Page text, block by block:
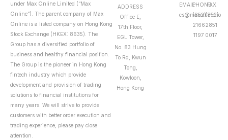
under Max Online Limited (“Max
Online”). The parent company of Max
Online is a listed company on Hong Kong
Stock Exchange (HKEX: 8635). The
Group has a diversified portfolio of
business and healthy financial position.
The Group is the pioneer in Hong Kong
fintech industry which provide
development and provision of trading
solutions to financial institutions for
many years. We will strive to provide
customers with better order execution and
trading experience, please pay close
attention.
ADDRESS
Office E,
17th Floor,
EGL Tower,
No. 83 Hung
To Rd, Kwun
Tong,
Kowloon,
Hong Kong
EMAIL
cs@maxonline.io
PHONE
(852)
2166
1197
FAX
(852)
2851
0017